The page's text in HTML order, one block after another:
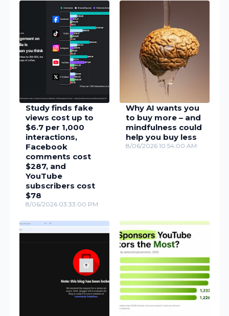
Study finds fake
views cost up to
$6.7 per 1,000
interactions,
Facebook
comments cost
$287, and
YouTube
subscribers cost
$78
8/06/2026 03:33:00 PM
Why AI wants you
to buy more – and
mindfulness could
help you buy less
8/06/2026 10:54:00 AM